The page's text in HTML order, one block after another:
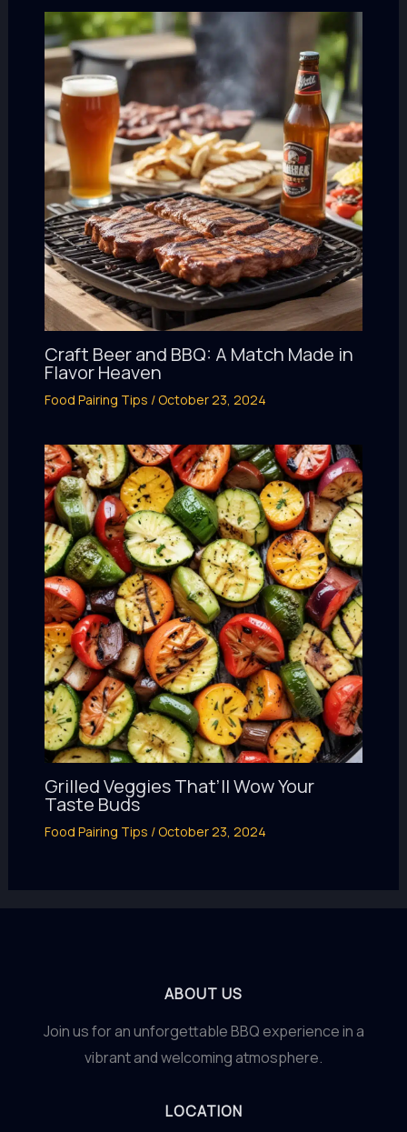
Craft Beer and BBQ: A Match Made in
Flavor Heaven
Food Pairing Tips /October 23, 2024
Grilled Veggies That’ll Wow Your
Taste Buds
Food Pairing Tips /October 23, 2024
ABOUT US
Join us for an unforgettable BBQ experience in a
vibrant and welcoming atmosphere.
LOCATION